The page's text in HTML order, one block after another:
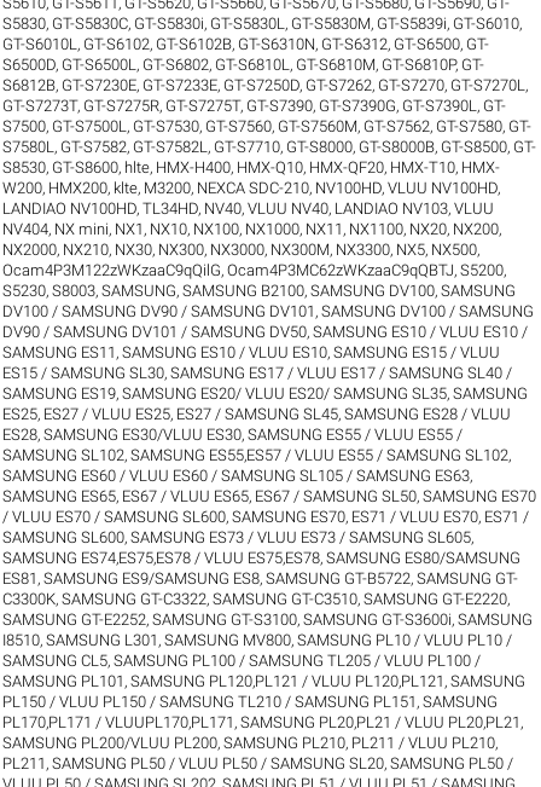
S5830, GT-S5830C, GT-S5830i, GT-S5830L , GT-S5830M, GT-S5839i, GT-S6010,
GT-S6010L , GT-S6102, GT-S6102B, GT-S6310N, GT-S6312, GT-S6500, GT-
S6500D, GT-S6500L , GT-S6802, GT-S6810L , GT-S6810M, GT-S6810P, GT-
S6812B, GT-S7230E, GT-S7233E, GT-S7250D, GT-S7262, GT-S7270, GT-S7270L ,
GT-S7273T, GT-S7275R, GT-S7275T, GT-S7390, GT-S7390G, GT-S7390L , GT-
S7500, GT-S7500L , GT-S7530, GT-S7560, GT-S7560M, GT-S7562, GT-S7580, GT-
S7580L , GT-S7582, GT-S7582L , GT-S7710, GT-S8000, GT-S8000B, GT-S8500, GT-
S8530, GT-S8600, hlte, HMX-H400, HMX-Q10, HMX-QF20, HMX-T10, HMX-
W200, HMX200, klte, M3200, NEXCA SDC-210, NV100HD, VLUU NV100HD,
LANDIAO NV100HD, TL34HD, NV40, VLUU NV40, LANDIAO NV103, VLUU
NV404, NX mini, NX1 , NX10, NX100, NX1000, NX11 , NX1100, NX20, NX200,
NX2000, NX210, NX30, NX300, NX3000, NX300M, NX3300, NX5, NX500,
Ocam4P3M122zWKzaaC9qQilG,Ocam4P3MC62zWKzaaC9qQBTJ,S5200,
S5230,S8003,SAMSUNG,SAMSUNG B2100,SAMSUNG DV100,SAMSUNG
DV100 / SAMSUNG DV90 / SAMSUNG DV101 ,SAMSUNG DV100 / SAMSUNG
DV90 / SAMSUNG DV101 / SAMSUNG DV50,SAMSUNG ES10 / VLUU ES10 /
SAMSUNG ES11 ,SAMSUNG ES10 / VLUU ES10,SAMSUNG ES15 / VLUU
ES15 / SAMSUNG SL30,SAMSUNG ES17 / VLUU ES17 / SAMSUNG SL40 /
SAMSUNG ES19,SAMSUNG ES20/ VLUU ES20/ SAMSUNG SL35,SAMSUNG
ES25, ES27 / VLUU ES25, ES27 / SAMSUNG SL45,SAMSUNG ES28 / VLUU
ES28,SAMSUNG ES30/VLUU ES30,SAMSUNG ES55 / VLUU ES55 /
SAMSUNG SL102,SAMSUNG ES55,ES57 / VLUU ES55 / SAMSUNG SL102,
SAMSUNG ES60 / VLUU ES60 / SAMSUNG SL105 / SAMSUNG ES63,
SAMSUNG ES65, ES67 / VLUU ES65, ES67 / SAMSUNG SL50,SAMSUNG ES70
/ VLUU ES70 / SAMSUNG SL600,SAMSUNG ES70, ES71 / VLUU ES70, ES71 /
SAMSUNG SL600,SAMSUNG ES73 / VLUU ES73 / SAMSUNG SL605,
SAMSUNG ES74,ES75,ES78 / VLUU ES75,ES78,SAMSUNG ES80/SAMSUNG
ES81 ,SAMSUNG ES9/SAMSUNG ES8,SAMSUNG GT-B5722,SAMSUNG GT-
C3300K,SAMSUNG GT-C3322,SAMSUNG GT-C3510,SAMSUNG GT-E2220,
SAMSUNG GT-E2252,SAMSUNG GT-S3100,SAMSUNG GT-S3600i,SAMSUNG
I8510,SAMSUNG L301 ,SAMSUNG MV800,SAMSUNG PL10 / VLUU PL10 /
SAMSUNG CL5,SAMSUNG PL100 / SAMSUNG TL205 / VLUU PL100 /
SAMSUNG PL101 ,SAMSUNG PL120,PL121 / VLUU PL120,PL121 ,SAMSUNG
PL150 / VLUU PL150 / SAMSUNG TL210 / SAMSUNG PL151 ,SAMSUNG
PL170,PL171 / VLUUPL170,PL171 ,SAMSUNG PL20,PL21 / VLUU PL20,PL21 ,
SAMSUNG PL200/VLUU PL200,SAMSUNG PL210, PL211 / VLUU PL210,
PL211 ,SAMSUNG PL50 / VLUU PL50 / SAMSUNG SL20,SAMSUNG PL50 /